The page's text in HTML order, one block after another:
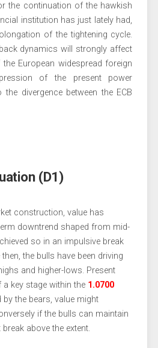
the continuation of the hawkish
institution has just lately had,
of the tightening cycle.
dynamics will strongly affect
European widespread foreign
of the present power
divergence between the ECB
(D1)
construction, value has
downtrend shaped from mid-
so in an impulsive break
the bulls have been driving
and higher-lows. Present
key stage within the 1.0700
the bears, value might
if the bulls can maintain
above the extent.